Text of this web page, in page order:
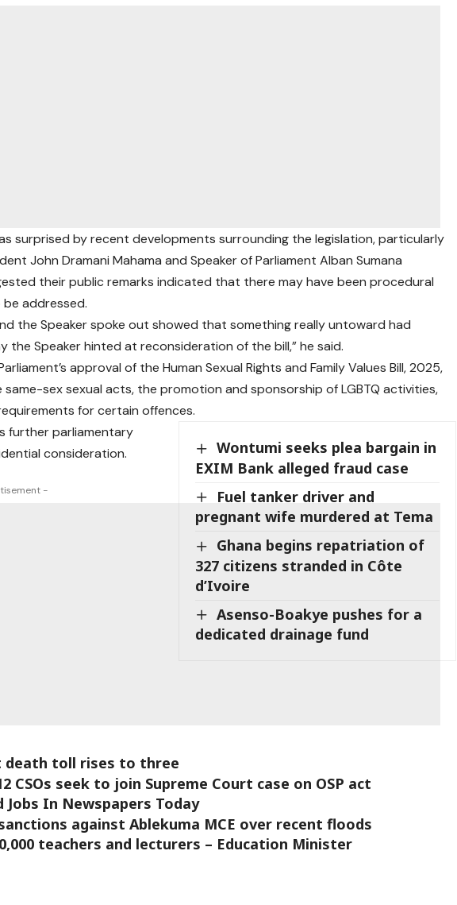
surprised by recent developments surrounding the legislation, particularly
John Dramani Mahama and Speaker of Parliament Alban Sumana
their public remarks indicated that there may have been procedural
addressed.
the Speaker spoke out showed that something really untoward had
the Speaker hinted at reconsideration of the bill,” he said.
approval of the Human Sexual Rights and Family Values Bill, 2025,
same-sex sexual acts, the promotion and sponsorship of LGBTQ activities,
for certain offences.
Wontumi seeks plea bargain in
EXIM Bank alleged fraud case
Fuel tanker driver and
pregnant wife murdered at Tema
Ghana begins repatriation of
327 citizens stranded in Côte
d’Ivoire
Asenso-Boakye pushes for a
dedicated drainage fund
further parliamentary
consideration.
-
death toll rises to three
CSOs seek to join Supreme Court case on OSP act
Jobs In Newspapers Today
against Ablekuma MCE over recent floods
teachers and lecturers – Education Minister